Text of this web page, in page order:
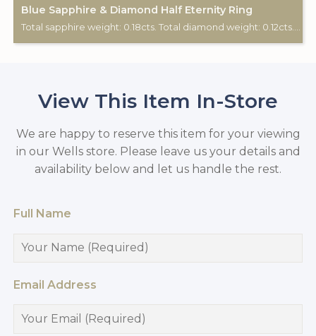
Blue Sapphire & Diamond Half Eternity Ring
View This Item In-Store
We are happy to reserve this item for your viewing
in our Wells store. Please leave us your details and
availability below and let us handle the rest.
Full Name
Email Address